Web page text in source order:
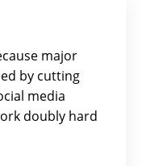
major
by cutting
media
doubly hard